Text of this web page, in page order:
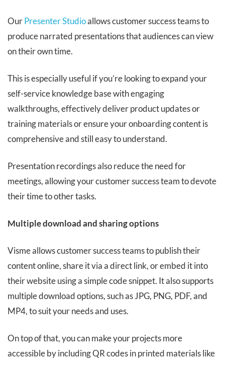
OurPresenter Studioallows customer success teams to
produce narrated presentations that audiences can view
on their own time.
This is especially useful if you’re looking to expand your
self-service knowledge base with engaging
walkthroughs, effectively deliver product updates or
training materials or ensure your onboarding content is
comprehensive and still easy to understand.
Presentation recordings also reduce the need for
meetings, allowing your customer success team to devote
their time to other tasks.
Multiple download and sharing options
Visme allows customer success teams to publish their
content online, share it via a direct link, or embed it into
their website using a simple code snippet. It also supports
multiple download options, such as JPG, PNG, PDF, and
MP4, to suit your needs and uses.
On top of that, you can make your projects more
accessible by including QR codes in printed materials like